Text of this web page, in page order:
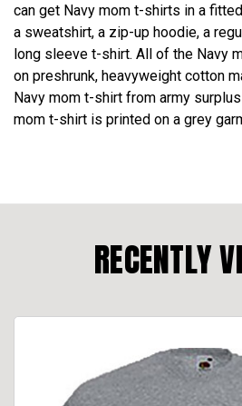
can get Navy mom t-shirts in a
a sweatshirt, a zip-up hoodie, a
long sleeve t-shirt. All of the Navy
on preshrunk, heavyweight cotton
Navy mom t-shirt from army
mom t-shirt is printed on a grey
RECENTLY